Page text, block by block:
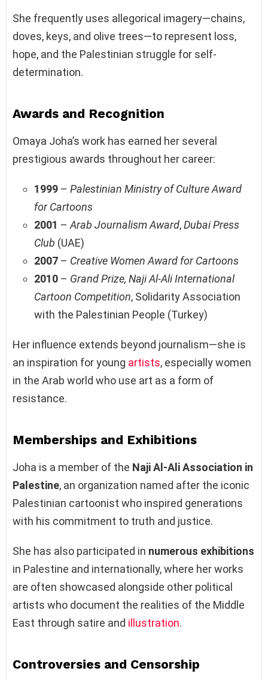
She frequently uses allegorical imagery—chains,
doves, keys, and olive trees—to represent loss,
hope, and the Palestinian struggle for self-
determination.
Awards and Recognition
Omaya Joha’s work has earned her several
prestigious awards throughout her career:
1999 – Palestinian Ministry of Culture Award
for Cartoons
2001 – Arab Journalism Award,Dubai Press
Club (UAE)
2007 – Creative Women Award for Cartoons
2010 – Grand Prize, Naji Al-Ali International
Cartoon Competition, Solidarity Association
with the Palestinian People (Turkey)
Her influence extends beyond journalism—she is
an inspiration for young artists, especially women
in the Arab world who use art as a form of
resistance.
Memberships and Exhibitions
Joha is a member of the Naji Al-Ali Association in
Palestine, an organization named after the iconic
Palestinian cartoonist who inspired generations
with his commitment to truth and justice.
She has also participated in numerous exhibitions
in Palestine and internationally, where her works
are often showcased alongside other political
artists who document the realities of the Middle
East through satire and illustration.
Controversies and Censorship